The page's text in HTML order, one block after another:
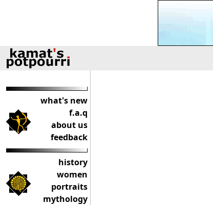
what's new
f.a.q
about us
feedback
history
women
portraits
mythology